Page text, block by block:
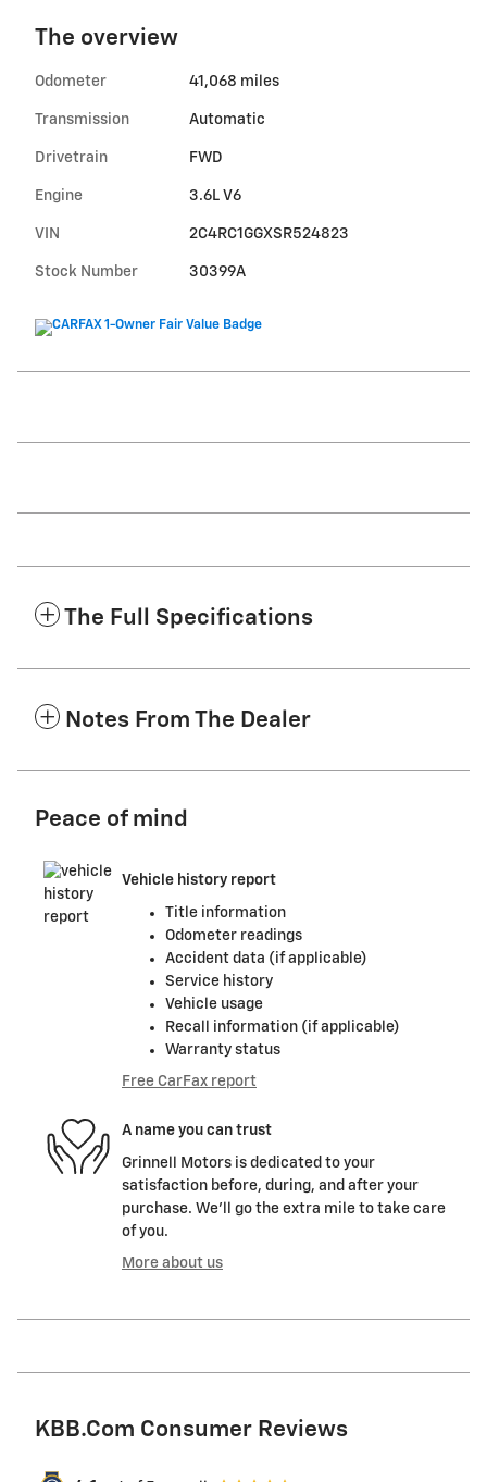
The overview
Odometer 41,068 miles
Transmission Automatic
Drivetrain FWD
Engine 3.6L V6
VIN 2C4RC1GGXSR524823
Stock Number 30399A
The Full Specifications
Notes From The Dealer
Peace of mind
Vehicle history report
Title information
Odometer readings
Accident data (if applicable)
Service history
Vehicle usage
Recall information (if applicable)
Warranty status
Free CarFax report
A name you can trust
Grinnell Motors is dedicated to your
satisfaction before, during, and after your
purchase. We'll go the extra mile to take care
of you.
More about us
KBB.com Consumer Reviews